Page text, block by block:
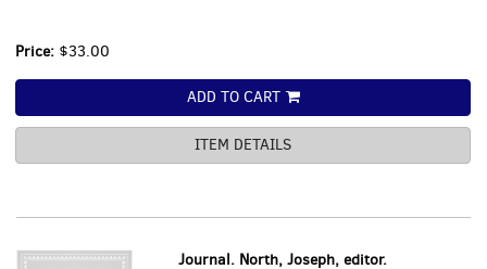
Price: $33.00
ADD TO CART
ITEM DETAILS
Journal. North, Joseph, editor.